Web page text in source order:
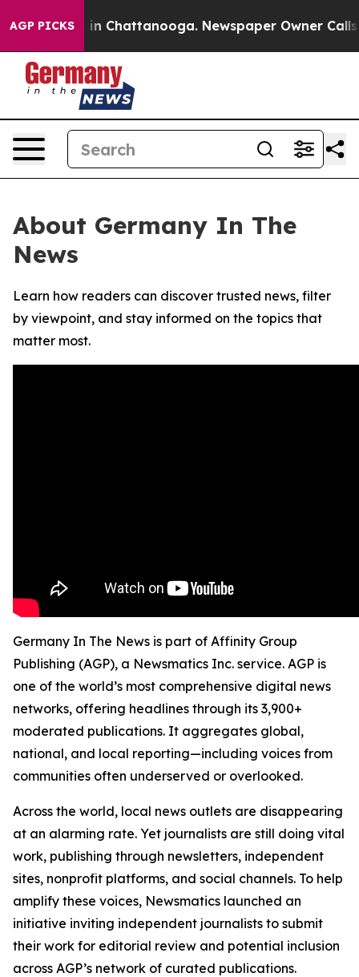
AGP PICKS
Chaos in Chattanooga. Newspaper Owner Calls
About Germany In The
News
Learn how readers can discover trusted news, filter
by viewpoint, and stay informed on the topics that
matter most.
Germany In The News is part of Affinity Group
Publishing (AGP), a Newsmatics Inc. service. AGP is
one of the world’s most comprehensive digital news
networks, offering headlines through its 3,900+
moderated publications. It aggregates global,
national, and local reporting—including voices from
communities often underserved or overlooked.
Across the world, local news outlets are disappearing
at an alarming rate. Yet journalists are still doing vital
work, publishing through newsletters, independent
sites, nonprofit platforms, and social channels. To help
amplify these voices, Newsmatics launched an
initiative inviting independent journalists to submit
their work for editorial review and potential inclusion
across AGP’s network of curated publications.